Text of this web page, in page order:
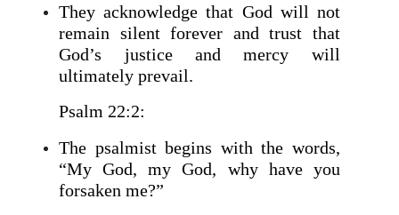
They acknowledge that God will not
remain silent forever and trust that
God’s justice and mercy will
ultimately prevail.
Psalm 22:2:
The psalmist begins with the words,
“My God, my God, why have you
forsaken me?”